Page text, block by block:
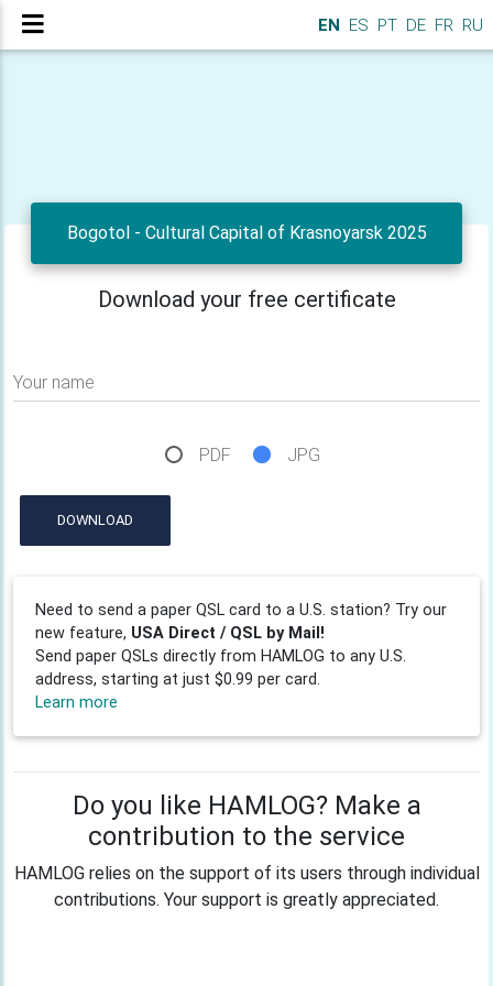
EN ES PT DE FR RU
Bogotol - Cultural Capital of Krasnoyarsk 2025
Download your free certificate
Your name
PDF JPG
DOWNLOAD
Need to send a paper QSL card to a U.S. station? Try our
new feature, USA Direct / QSL by Mail!
Send paper QSLs directly from HAMLOG to any U.S.
address, starting at just $0.99 per card.
Learn more
Do you like HAMLOG? Make a
contribution to the service
HAMLOG relies on the support of its users through individual
contributions. Your support is greatly appreciated.